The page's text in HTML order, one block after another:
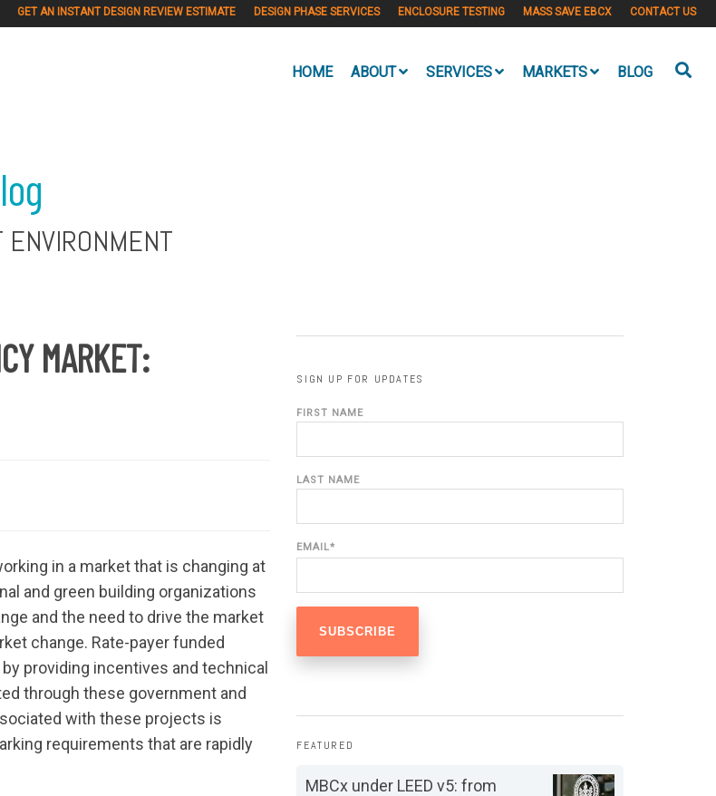
GET AN INSTANT DESIGN REVIEW ESTIMATE DESIGN PHASE SERVICES ENCLOSURE TESTING MASS SAVE EBCX CONTACT US
HOME ABOUT SERVICES MARKETS BLOG
MARKET:
in a market that is changing at
and green building organizations
and the need to drive the market
change. Rate-payer funded
providing incentives and technical
through these government and
with these projects is
requirements that are rapidly
SIGN UP FOR UPDATES
FIRST NAME
LAST NAME
EMAIL*
FEATURED
MBCx under LEED v5: from